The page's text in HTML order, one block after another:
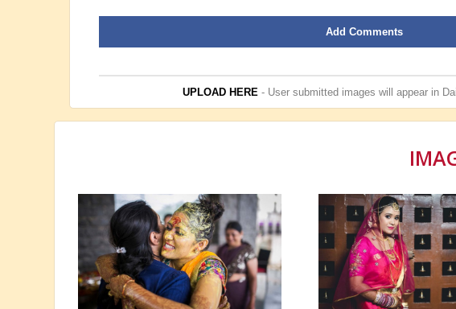
Add Comments
UPLOAD HERE- User submitted images will appear in